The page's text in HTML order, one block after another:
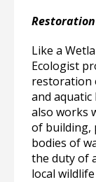
Like a
Ecologist
restoration
and
also works
of building,
bodies of
the duty of
local